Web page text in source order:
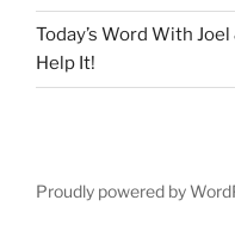
Today’s Word With
Help It!
Proudly powered by